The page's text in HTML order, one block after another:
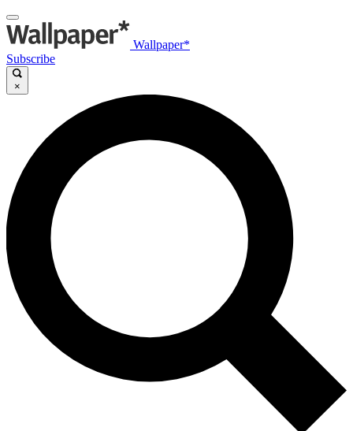
Wallpaper*
Subscribe
×